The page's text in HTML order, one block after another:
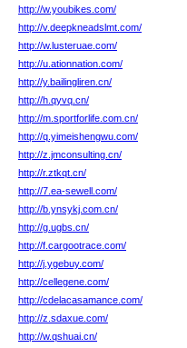
http://w.youbikes.com/
http://v.deepkneadslmt.com/
http://w.lusteruae.com/
http://u.ationnation.com/
http://y.bailingliren.cn/
http://h.qyvq.cn/
http://m.sportforlife.com.cn/
http://q.yimeishengwu.com/
http://z.jmconsulting.cn/
http://r.ztkqt.cn/
http://7.ea-sewell.com/
http://b.ynsykj.com.cn/
http://g.ugbs.cn/
http://f.cargootrace.com/
http://j.ygebuy.com/
http://cellegene.com/
http://cdelacasamance.com/
http://z.sdaxue.com/
http://w.qshuai.cn/